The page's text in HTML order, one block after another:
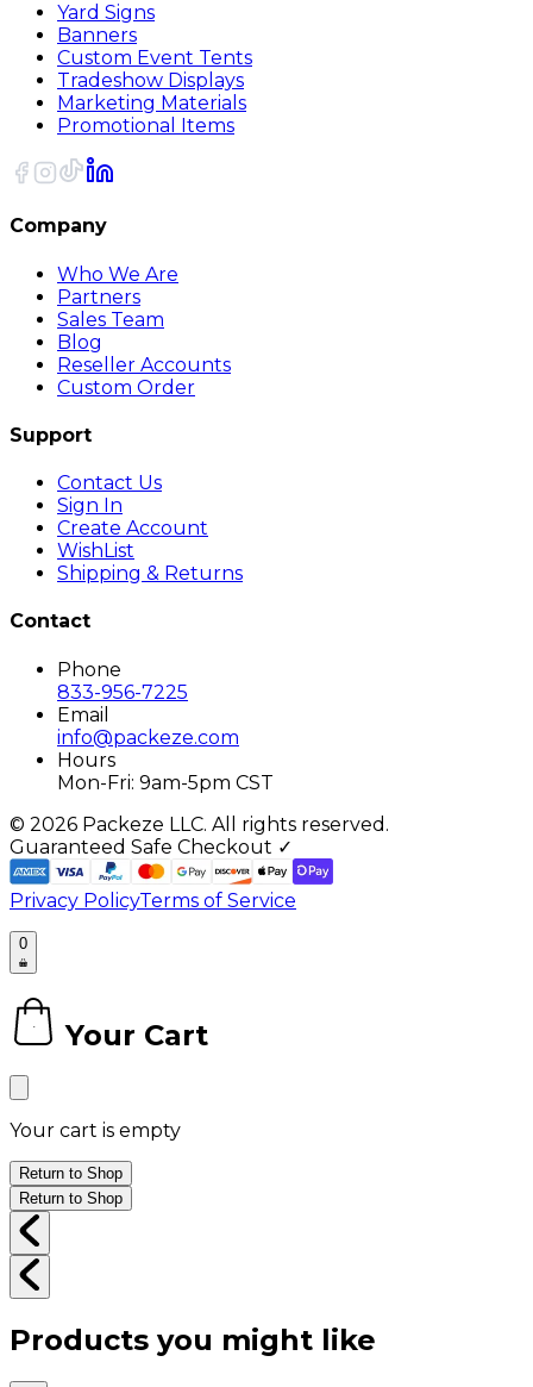
Yard Signs
Banners
Custom Event Tents
Tradeshow Displays
Marketing Materials
Promotional Items
Company
Who We Are
Partners
Sales Team
Blog
Reseller Accounts
Custom Order
Support
Contact Us
Sign In
Create Account
WishList
Shipping & Returns
Contact
Phone
833-956-7225
Email
info@packeze.com
Hours
Mon-Fri: 9am-5pm CST
© 2026 Packeze LLC. All rights reserved.
Guaranteed Safe Checkout ✓
Privacy PolicyTerms of Service
0
Your Cart
Your cart is empty
Return to Shop
Return to Shop
Products you might like